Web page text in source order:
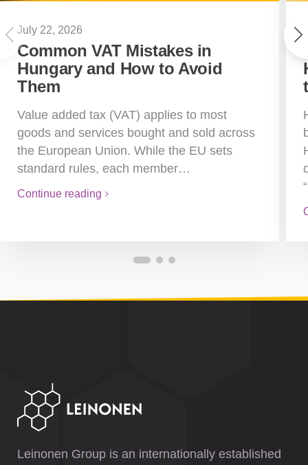
July 22, 2026
Common VAT Mistakes in
Hungary and How to Avoid
Them
Value added tax (VAT) applies to most
goods and services bought and sold across
the European Union. While the EU sets
standard rules, each member…
Continue reading
Leinonen Group is an internationally established